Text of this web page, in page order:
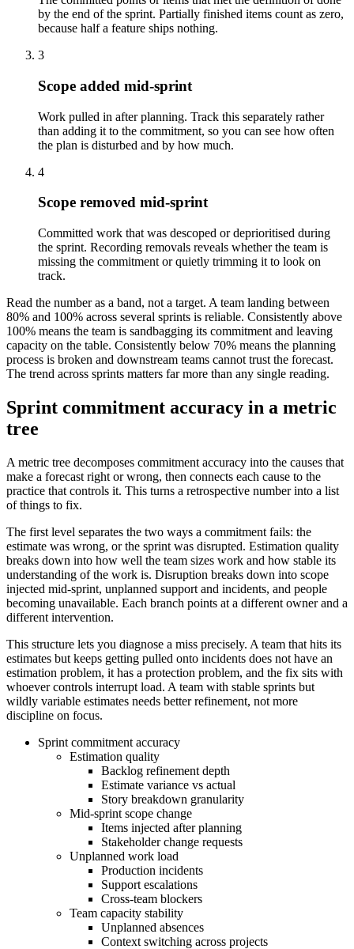
by the end of the sprint. Partially finished items count as zero,
because half a feature ships nothing.
3
Scope added mid-sprint
Work pulled in after planning. Track this separately rather
than adding it to the commitment, so you can see how often
the plan is disturbed and by how much.
4
Scope removed mid-sprint
Committed work that was descoped or deprioritised during
the sprint. Recording removals reveals whether the team is
missing the commitment or quietly trimming it to look on
track.
Read the number as a band, not a target. A team landing between
80% and 100% across several sprints is reliable. Consistently above
100% means the team is sandbagging its commitment and leaving
capacity on the table. Consistently below 70% means the planning
process is broken and downstream teams cannot trust the forecast.
The trend across sprints matters far more than any single reading.
Sprint commitment accuracy in a metric
tree
A metric tree decomposes commitment accuracy into the causes that
make a forecast right or wrong, then connects each cause to the
practice that controls it. This turns a retrospective number into a list
of things to fix.
The first level separates the two ways a commitment fails: the
estimate was wrong, or the sprint was disrupted. Estimation quality
breaks down into how well the team sizes work and how stable its
understanding of the work is. Disruption breaks down into scope
injected mid-sprint, unplanned support and incidents, and people
becoming unavailable. Each branch points at a different owner and a
different intervention.
This structure lets you diagnose a miss precisely. A team that hits its
estimates but keeps getting pulled onto incidents does not have an
estimation problem, it has a protection problem, and the fix sits with
whoever controls interrupt load. A team with stable sprints but
wildly variable estimates needs better refinement, not more
discipline on focus.
Sprint commitment accuracy
Estimation quality
Backlog refinement depth
Estimate variance vs actual
Story breakdown granularity
Mid-sprint scope change
Items injected after planning
Stakeholder change requests
Unplanned work load
Production incidents
Support escalations
Cross-team blockers
Team capacity stability
Unplanned absences
Context switching across projects